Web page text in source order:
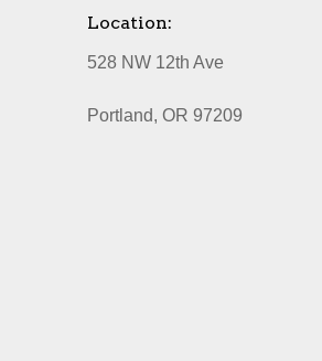
Location:
528 NW 12th Ave
Portland, OR 97209